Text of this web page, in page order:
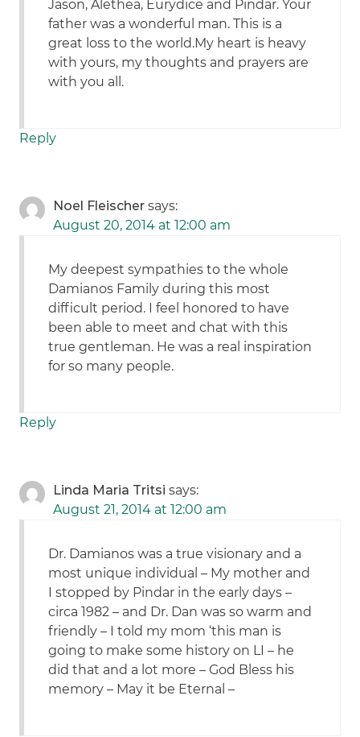
Jason, Alethea, Eurydice and Pindar. Your
father was a wonderful man. This is a
great loss to the world.My heart is heavy
with yours, my thoughts and prayers are
with you all.
Reply
Noel Fleischer says:
August 20, 2014 at 12:00 am
My deepest sympathies to the whole
Damianos Family during this most
difficult period. I feel honored to have
been able to meet and chat with this
true gentleman. He was a real inspiration
for so many people.
Reply
Linda Maria Tritsi says:
August 21, 2014 at 12:00 am
Dr. Damianos was a true visionary and a
most unique individual – My mother and
I stopped by Pindar in the early days –
circa 1982 – and Dr. Dan was so warm and
friendly – I told my mom ‘this man is
going to make some history on LI – he
did that and a lot more – God Bless his
memory – May it be Eternal –